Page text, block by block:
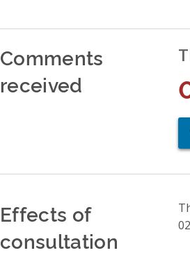
Comments
received
Effects of
consultation